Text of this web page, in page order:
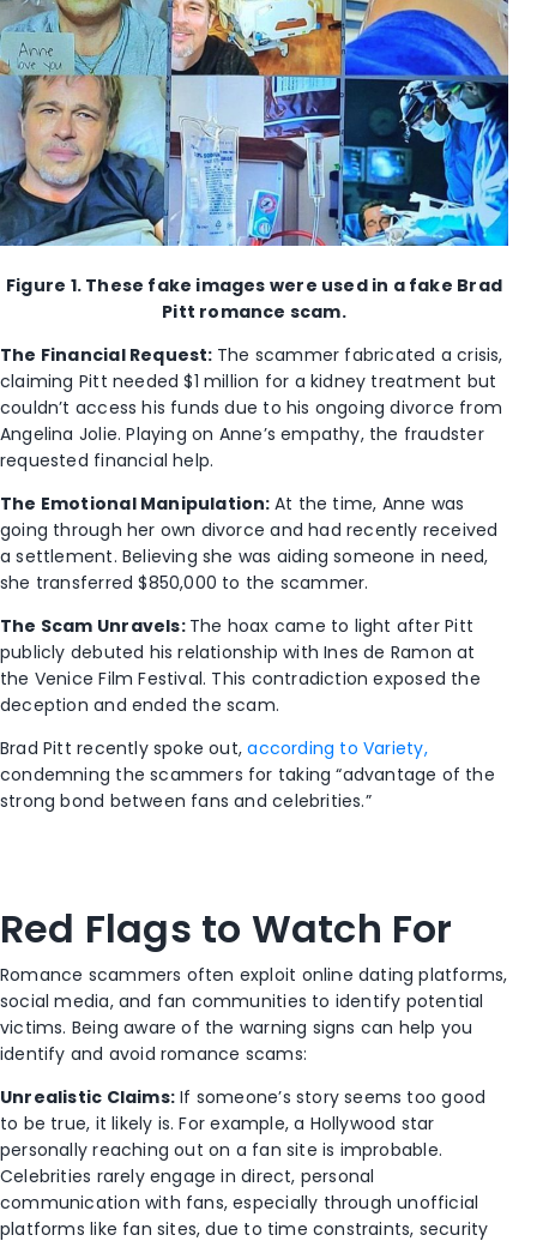
Figure 1. These fake images were used in a fake Brad
Pitt romance scam.
The Financial Request: The scammer fabricated a crisis,
claiming Pitt needed $1 million for a kidney treatment but
couldn’t access his funds due to his ongoing divorce from
Angelina Jolie. Playing on Anne’s empathy, the fraudster
requested financial help.
The Emotional Manipulation: At the time, Anne was
going through her own divorce and had recently received
a settlement. Believing she was aiding someone in need,
she transferred $850,000 to the scammer.
The Scam Unravels: The hoax came to light after Pitt
publicly debuted his relationship with Ines de Ramon at
the Venice Film Festival. This contradiction exposed the
deception and ended the scam.
Brad Pitt recently spoke out,according to Variety,
condemning the scammers for taking “advantage of the
strong bond between fans and celebrities.”
Red Flags to Watch For
Romance scammers often exploit online dating platforms,
social media, and fan communities to identify potential
victims. Being aware of the warning signs can help you
identify and avoid romance scams:
Unrealistic Claims: If someone’s story seems too good
to be true, it likely is. For example, a Hollywood star
personally reaching out on a fan site is improbable.
Celebrities rarely engage in direct, personal
communication with fans, especially through unofficial
platforms like fan sites, due to time constraints, security